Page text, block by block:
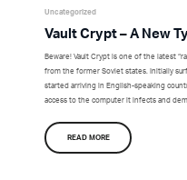
Uncategorized
Vault Crypt – A New
Beware! Vault Crypt is one of the latest
from the former Soviet states. Initially
started arriving in English-speaking
access to the computer it infects and
READ MORE